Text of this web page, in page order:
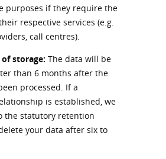
purposes if they require the
respective services (e.g.
call centres).
storage: The data will be
than 6 months after the
processed. If a
is established, we
the statutory retention
your data after six to